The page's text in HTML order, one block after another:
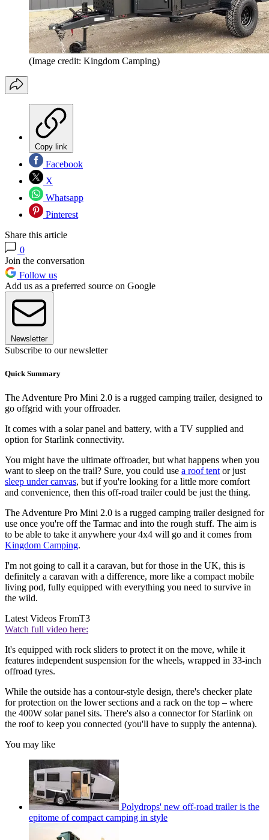
(Image credit: Kingdom Camping)
Copy link
Facebook
X
Whatsapp
Pinterest
Share this article
0
Join the conversation
Follow us
Add us as a preferred source on Google
Newsletter
Subscribe to our newsletter
Quick Summary
The Adventure Pro Mini 2.0 is a rugged camping trailer, designed to
go offgrid with your offroader.
It comes with a solar panel and battery, with a TV supplied and
option for Starlink connectivity.
You might have the ultimate offroader, but what happens when you
want to sleep on the trail? Sure, you could use a roof tent or just
sleep under canvas, but if you're looking for a little more comfort
and convenience, then this off-road trailer could be just the thing.
The Adventure Pro Mini 2.0 is a rugged camping trailer designed for
use once you're off the Tarmac and into the rough stuff. The aim is
to be able to take it anywhere your 4x4 will go and it comes from
Kingdom Camping.
I'm not going to call it a caravan, but for those in the UK, this is
definitely a caravan with a difference, more like a compact mobile
living pod, fully equipped with everything you need to survive in
the wild.
Latest Videos FromT3
Watch full video here:
It's equipped with rock sliders to protect it on the move, while it
features independent suspension for the wheels, wrapped in 33-inch
offroad tyres.
While the outside has a contour-style design, there's checker plate
for protection on the lower sections and a rack on the top – where
the 400W solar panel sits. There's also a connector for Starlink on
the roof to keep you connected (you'll have to supply the antenna).
You may like
Polydrops' new off-road trailer is the
epitome of compact camping in style